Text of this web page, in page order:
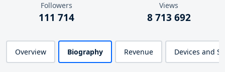
Followers
111 714
Views
8 713 692
Overview Biography Revenue Devices and